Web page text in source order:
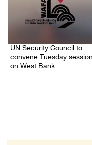
UN Security Council to
convene Tuesday session
on West Bank